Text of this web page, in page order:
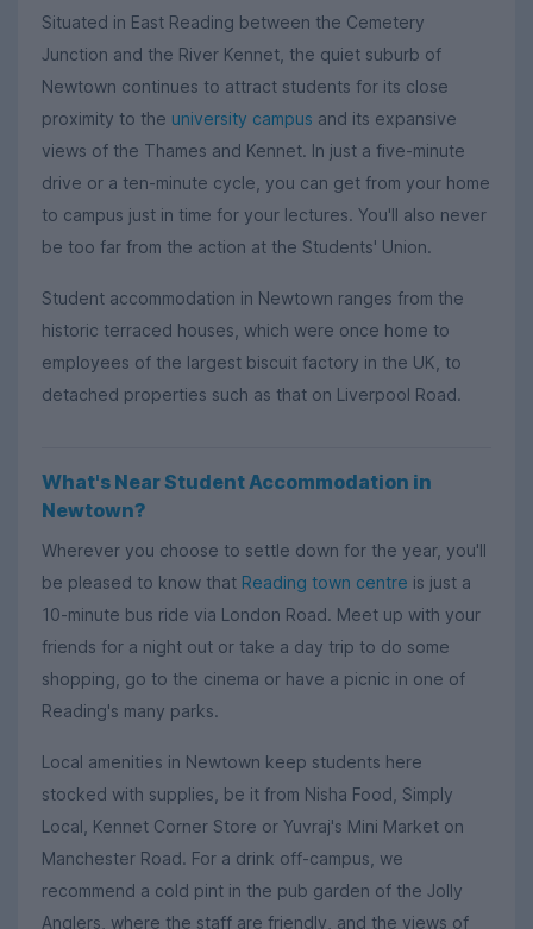
Situated in East Reading between the Cemetery
Junction and the River Kennet, the quiet suburb of
Newtown continues to attract students for its close
proximity to the university campus and its expansive
views of the Thames and Kennet. In just a five-minute
drive or a ten-minute cycle, you can get from your home
to campus just in time for your lectures. You'll also never
be too far from the action at the Students' Union.
Student accommodation in Newtown ranges from the
historic terraced houses, which were once home to
employees of the largest biscuit factory in the UK, to
detached properties such as that on Liverpool Road.
What's Near Student Accommodation in
Newtown?
Wherever you choose to settle down for the year, you'll
be pleased to know that Reading town centre is just a
10-minute bus ride via London Road. Meet up with your
friends for a night out or take a day trip to do some
shopping, go to the cinema or have a picnic in one of
Reading's many parks.
Local amenities in Newtown keep students here
stocked with supplies, be it from Nisha Food, Simply
Local, Kennet Corner Store or Yuvraj's Mini Market on
Manchester Road. For a drink off-campus, we
recommend a cold pint in the pub garden of the Jolly
Anglers, where the staff are friendly, and the views of